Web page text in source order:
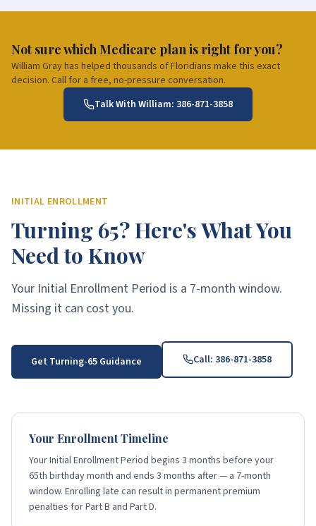
Not sure which Medicare plan is right for you?
William Gray has helped thousands of Floridians make this exact
decision. Call for a free, no-pressure conversation.
Talk With William: 386-871-3858
INITIAL ENROLLMENT
Turning 65? Here's What You
Need to Know
Your Initial Enrollment Period is a 7-month window.
Missing it can cost you.
Get Turning-65 Guidance Call: 386-871-3858
Your Enrollment Timeline
Your Initial Enrollment Period begins 3 months before your
65th birthday month and ends 3 months after — a 7-month
window. Enrolling late can result in permanent premium
penalties for Part B and Part D.